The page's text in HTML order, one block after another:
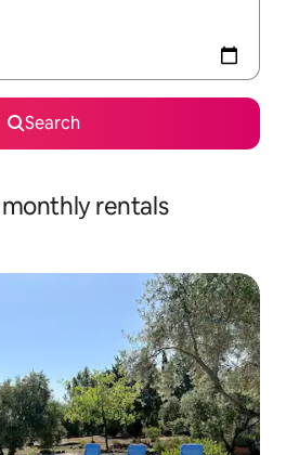
Search
rentals